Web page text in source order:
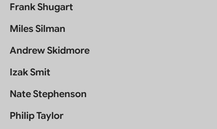
Frank Shugart
Miles Silman
Andrew Skidmore
Izak Smit
Nate Stephenson
Philip Taylor